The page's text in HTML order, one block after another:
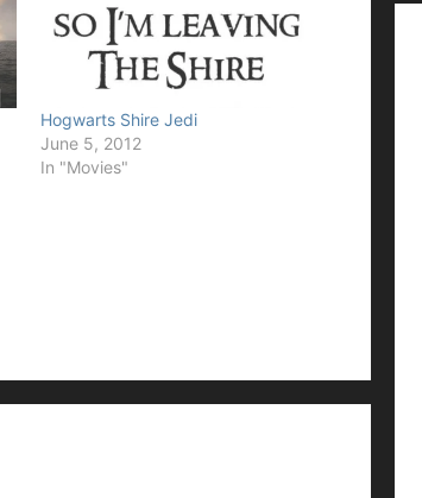
Hogwarts Shire Jedi
June 5, 2012
In "Movies"